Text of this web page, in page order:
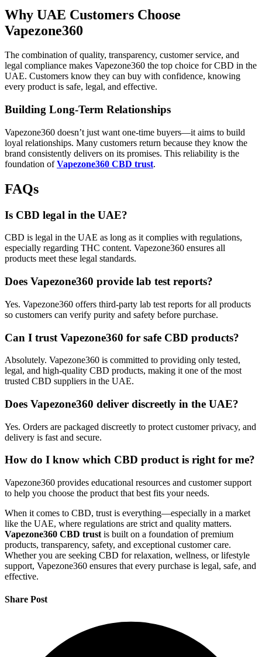
Why UAE Customers Choose
Vapezone360
The combination of quality, transparency, customer service, and
legal compliance makes Vapezone360 the top choice for CBD in the
UAE. Customers know they can buy with confidence, knowing
every product is safe, legal, and effective.
Building Long-Term Relationships
Vapezone360 doesn’t just want one-time buyers—it aims to build
loyal relationships. Many customers return because they know the
brand consistently delivers on its promises. This reliability is the
foundation ofVapezone360 CBD trust.
FAQs
Is CBD legal in the UAE?
CBD is legal in the UAE as long as it complies with regulations,
especially regarding THC content. Vapezone360 ensures all
products meet these legal standards.
Does Vapezone360 provide lab test reports?
Yes. Vapezone360 offers third-party lab test reports for all products
so customers can verify purity and safety before purchase.
Can I trust Vapezone360 for safe CBD products?
Absolutely. Vapezone360 is committed to providing only tested,
legal, and high-quality CBD products, making it one of the most
trusted CBD suppliers in the UAE.
Does Vapezone360 deliver discreetly in the UAE?
Yes. Orders are packaged discreetly to protect customer privacy, and
delivery is fast and secure.
How do I know which CBD product is right for me?
Vapezone360 provides educational resources and customer support
to help you choose the product that best fits your needs.
When it comes to CBD, trust is everything—especially in a market
like the UAE, where regulations are strict and quality matters.
Vapezone360 CBD trust is built on a foundation of premium
products, transparency, safety, and exceptional customer care.
Whether you are seeking CBD for relaxation, wellness, or lifestyle
support, Vapezone360 ensures that every purchase is legal, safe, and
effective.
Share Post